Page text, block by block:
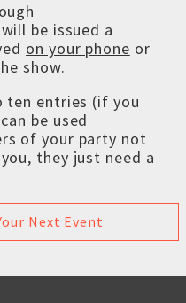
be issued a
on your phone or
show.
ten entries (if you
be used
of your party not
they just need a
Next Event